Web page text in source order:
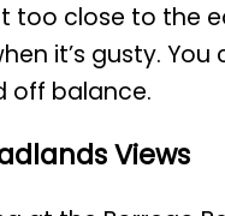
too close to the
it’s gusty. You
off balance.
Views